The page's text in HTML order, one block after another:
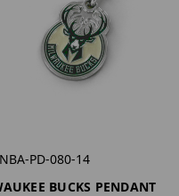
PD-080-14
BUCKS PENDANT